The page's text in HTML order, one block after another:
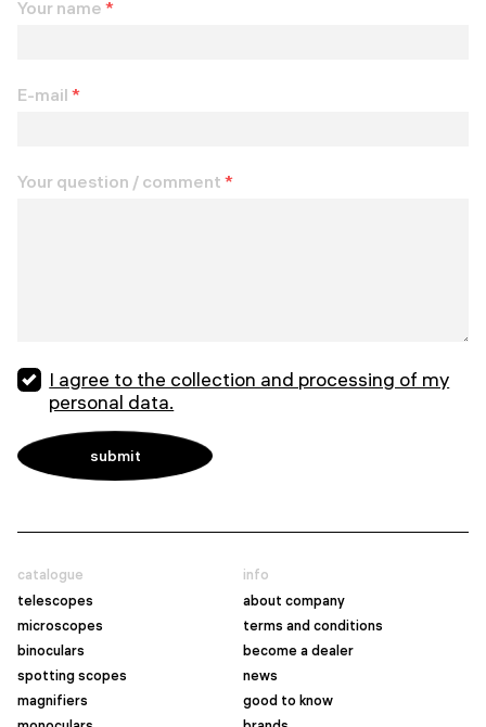
Your name *
E-mail *
Your question / comment *
I agree to the collection and processing of my
personal data.
catalogue
telescopes
microscopes
binoculars
spotting scopes
magnifiers
info
about company
terms and conditions
become a dealer
news
good to know